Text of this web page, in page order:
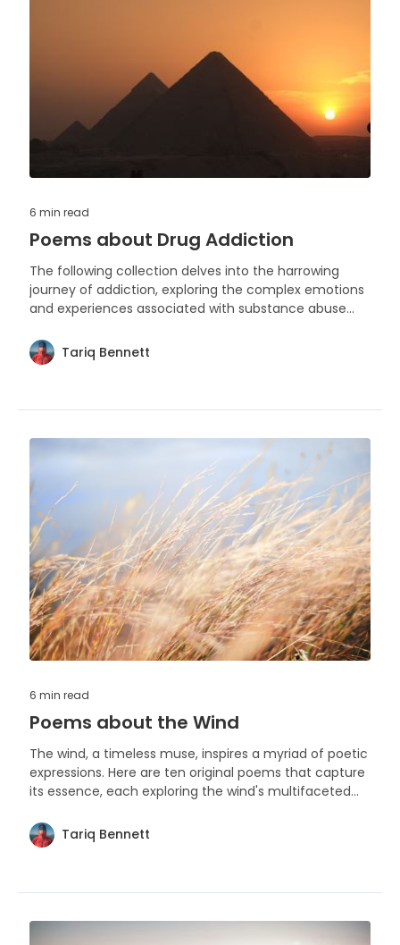
6 min read
Poems about Drug Addiction
The following collection delves into the harrowing
journey of addiction, exploring the complex emotions
and experiences associated with substance abuse
the struggles, hopes, and resilience of those
entangled in the grip of addiction.
Tariq Bennett
6 min read
Poems about the Wind
The wind, a timeless muse, inspires a myriad of poetic
expressions. Here are ten original poems that capture
its essence, each exploring the wind's multifaceted
Tariq Bennett